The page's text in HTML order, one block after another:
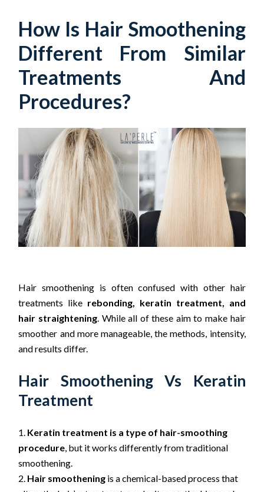
How Is Hair Smoothening
Different From Similar
Treatments And
Procedures?
Hair smoothening is often confused with other hair
treatments like rebonding, keratin treatment, and
hair straightening. While all of these aim to make hair
smoother and more manageable, the methods, intensity,
and results differ.
Hair Smoothening Vs Keratin
Treatment
Keratin treatment is a type of hair-smoothing
procedure, but it works differently from traditional
smoothening.
Hair smoothening is a chemical-based process that